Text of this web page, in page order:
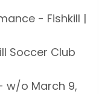
- Fishkill |
Soccer Club
w/o March 9,